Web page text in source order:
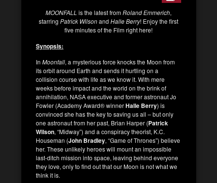
MOONFALL is the latest fromRoland Emmerich,
starring Patrick Wilsonand Halle Berry! Enjoy the first
five minutes of the Film right here!
Synopsis:
In Moonfall, a mysterious force knocks the Moon from
its orbit around Earth and sends it hurtling on a
collision course with life as we know it. With mere
weeks before impact and the world on the brink of
annihilation, NASA executive and former astronaut Jo
Fowler (Academy Award®winnerHalle Berry) is
convinced she has the key to saving us all – but only
one astronaut from her past, Brian Harper (Patrick
Wilson, “Midway”) and a conspiracy theorist, K.C.
Houseman (John Bradley, “Game of Thrones”) believe
her. These unlikely heroes will mount an impossible
last-ditch mission into space, leaving behind everyone
they love, only to find out that our Moon is not what we
think it is.